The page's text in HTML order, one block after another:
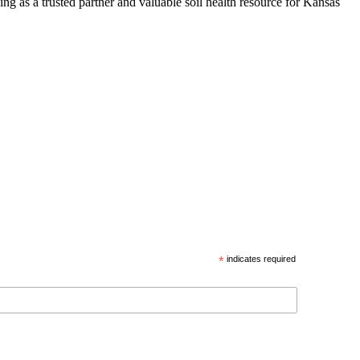
* indicates required